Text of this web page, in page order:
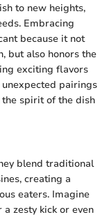
to new heights,
Embracing
because it not
but also honors the
exciting flavors
pairings
spirit of the dish
blend traditional
creating a
eaters. Imagine
zesty kick or even